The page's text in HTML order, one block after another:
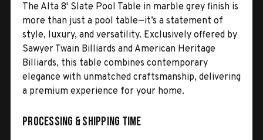
The Alta 8' Slate Pool Table in marble grey finish is
more than just a pool table—it’s a statement of
style, luxury, and versatility. Exclusively offered by
Sawyer Twain Billiards and American Heritage
Billiards, this table combines contemporary
elegance with unmatched craftsmanship, delivering
a premium experience for your home.
Processing & Shipping Time